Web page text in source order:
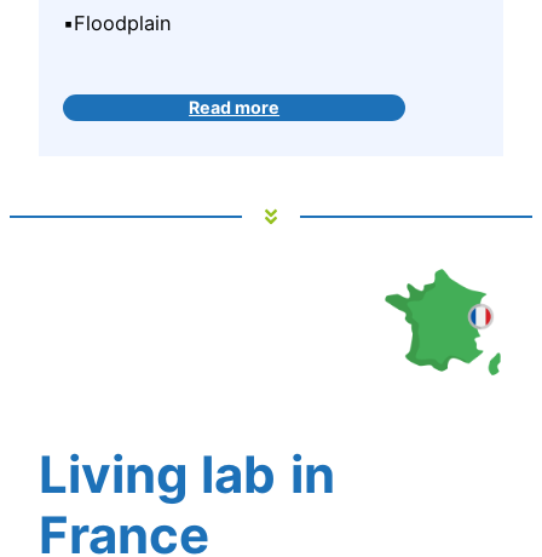
▪️Floodplain
Read more
Living lab in
France